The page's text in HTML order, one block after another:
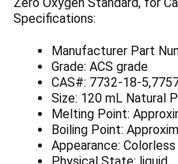
SELECT
ADD
SELECTED
TO CART
Specifications:
Manufacturer Part
Grade: ACS grade
CAS#: 7732-18-
Size: 120 mL Natural
Melting Point:
Boiling Point:
Appearance: